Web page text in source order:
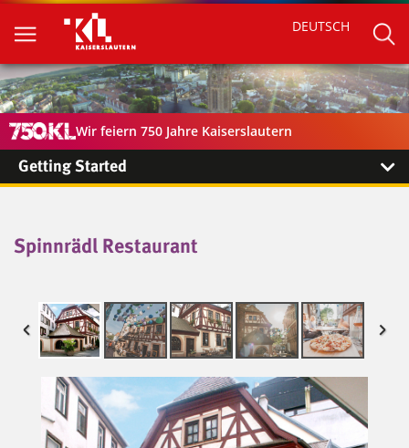
DEUTSCH
Wir feiern 750 Jahre Kaiserslautern
Getting Started
Spinnrädl Restaurant